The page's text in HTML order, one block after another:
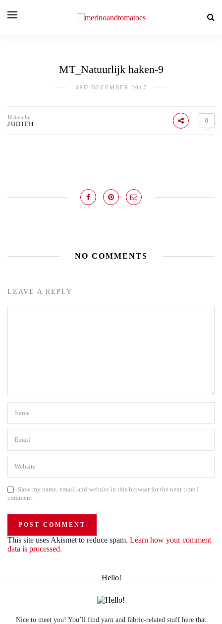
MT_Natuurlijk haken-9
3RD DECEMBER 2017
Written by
JUDITH 0
NO COMMENTS
LEAVE A REPLY
Save my name, email, and website in this browser for the next time I
comment.
This site uses Akismet to reduce spam. Learn how your comment
data is processed.
Hello!
Nice to meet you! You’ll find yarn and fabric-related stuff here that